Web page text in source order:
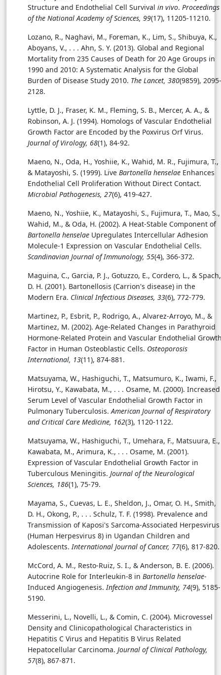
Structure and Endothelial Cell Survival in vivo. Proceedings
of the National Academy of Sciences, 99(17), 11205-11210.
Lozano, R., Naghavi, M., Foreman, K., Lim, S., Shibuya, K.,
Aboyans, V., . . . Ahn, S. Y. (2013). Global and Regional
Mortality from 235 Causes of Death for 20 Age Groups in
1990 and 2010: A Systematic Analysis for the Global
Burden of Disease Study 2010. The Lancet, 380(9859), 2095-
2128.
Lyttle, D. J., Fraser, K. M., Fleming, S. B., Mercer, A. A., &
Robinson, A. J. (1994). Homologs of Vascular Endothelial
Growth Factor are Encoded by the Poxvirus Orf Virus.
Journal of Virology, 68(1), 84-92.
Maeno, N., Oda, H., Yoshiie, K., Wahid, M. R., Fujimura, T.,
& Matayoshi, S. (1999). Live Bartonella henselae Enhances
Endothelial Cell Proliferation Without Direct Contact.
Microbial Pathogenesis, 27(6), 419-427.
Maeno, N., Yoshiie, K., Matayoshi, S., Fujimura, T., Mao, S.,
Wahid, M., & Oda, H. (2002). A Heat-Stable Component of
Bartonella henselae Upregulates Intercellular Adhesion
Molecule-1 Expression on Vascular Endothelial Cells.
Scandinavian Journal of Immunology, 55(4), 366-372.
Maguina, C., Garcia, P. J., Gotuzzo, E., Cordero, L., & Spach,
D. H. (2001). Bartonellosis (Carrion's disease) in the
Modern Era. Clinical Infectious Diseases, 33(6), 772-779.
Martinez, P., Esbrit, P., Rodrigo, A., Alvarez-Arroyo, M., &
Martinez, M. (2002). Age-Related Changes in Parathyroid
Hormone-Related Protein and Vascular Endothelial
Factor in Human Osteoblastic Cells. Osteoporosis
International, 13(11), 874-881.
Matsuyama, W., Hashiguchi, T., Matsumuro, K., Iwami, F.,
Hirotsu, Y., Kawabata, M., . . . Osame, M. (2000). Increased
Serum Level of Vascular Endothelial Growth Factor in
Pulmonary Tuberculosis. American Journal of Respiratory
and Critical Care Medicine, 162(3), 1120-1122.
Matsuyama, W., Hashiguchi, T., Umehara, F., Matsuura, E.,
Kawabata, M., Arimura, K., . . . Osame, M. (2001).
Expression of Vascular Endothelial Growth Factor in
Tuberculous Meningitis. Journal of the Neurological
Sciences, 186(1), 75-79.
Mayama, S., Cuevas, L. E., Sheldon, J., Omar, O. H., Smith,
D. H., Okong, P., . . . Schulz, T. F. (1998). Prevalence and
Transmission of Kaposi's Sarcoma-Associated Herpesvirus
(Human Herpesvirus 8) in Ugandan Children and
Adolescents. International Journal of Cancer, 77(6), 817-820.
McCord, A. M., Resto-Ruiz, S. I., & Anderson, B. E. (2006).
Autocrine Role for Interleukin-8 in Bartonella henselae-
Induced Angiogenesis. Infection and Immunity, 74(9), 5185-
5190.
Messerini, L., Novelli, L., & Comin, C. (2004). Microvessel
Density and Clinicopathological Characteristics in
Hepatitis C Virus and Hepatitis B Virus Related
Hepatocellular Carcinoma. Journal of Clinical Pathology,
57(8), 867-871.